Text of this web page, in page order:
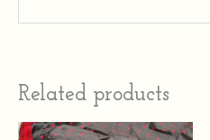
Related products